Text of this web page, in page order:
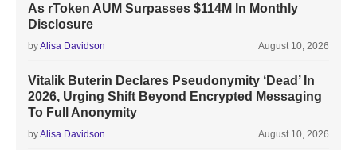
As rToken AUM Surpasses $114M In Monthly
Disclosure
byAlisa Davidson August 10, 2026
Vitalik Buterin Declares Pseudonymity ‘Dead’ In
2026, Urging Shift Beyond Encrypted Messaging
To Full Anonymity
byAlisa Davidson August 10, 2026